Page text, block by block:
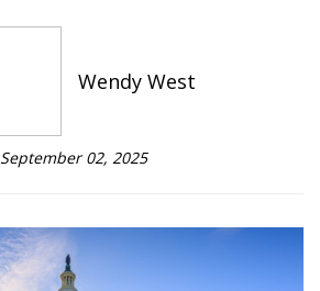
Wendy West
September 02, 2025